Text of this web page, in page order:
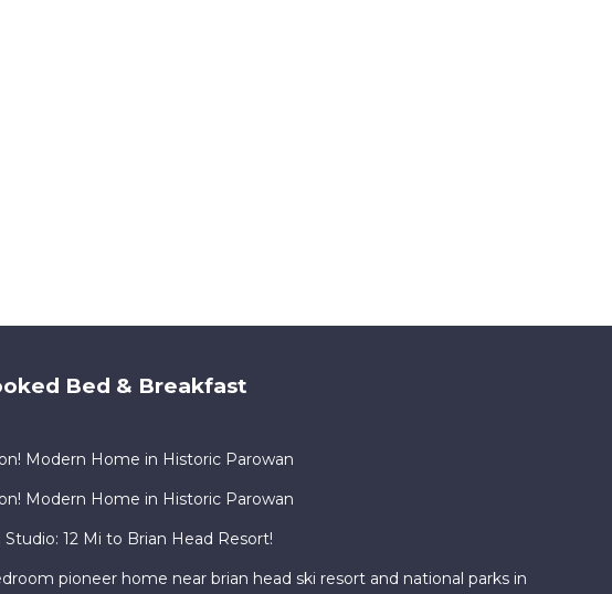
Bed & Breakfast
Modern Home in Historic Parowan
Modern Home in Historic Parowan
12 Mi to Brian Head Resort!
pioneer home near brian head ski resort and national parks in